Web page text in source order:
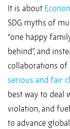
It is about
SDG myths of
“one happy
behind”, and
collaborations of
serious and fair
best way to deal
violation, and
to advance